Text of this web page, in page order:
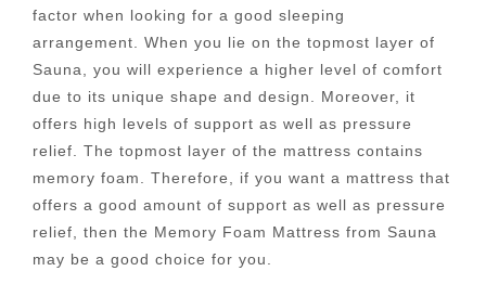
factor when looking for a good sleeping
arrangement. When you lie on the topmost layer of
Sauna, you will experience a higher level of comfort
due to its unique shape and design. Moreover, it
offers high levels of support as well as pressure
relief. The topmost layer of the mattress contains
memory foam. Therefore, if you want a mattress that
offers a good amount of support as well as pressure
relief, then the Memory Foam Mattress from Sauna
may be a good choice for you.